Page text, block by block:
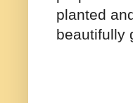
planted
beautifully